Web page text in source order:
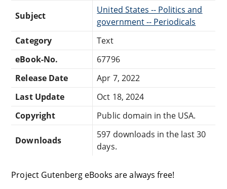
Subject
United States -- Politics and
government -- Periodicals
Category
Text
eBook-No.
67796
Release Date
Apr 7, 2022
Last Update
Oct 18, 2024
Copyright
Public domain in the USA.
Downloads
597 downloads in the last 30
days.
Project Gutenberg eBooks are always free!